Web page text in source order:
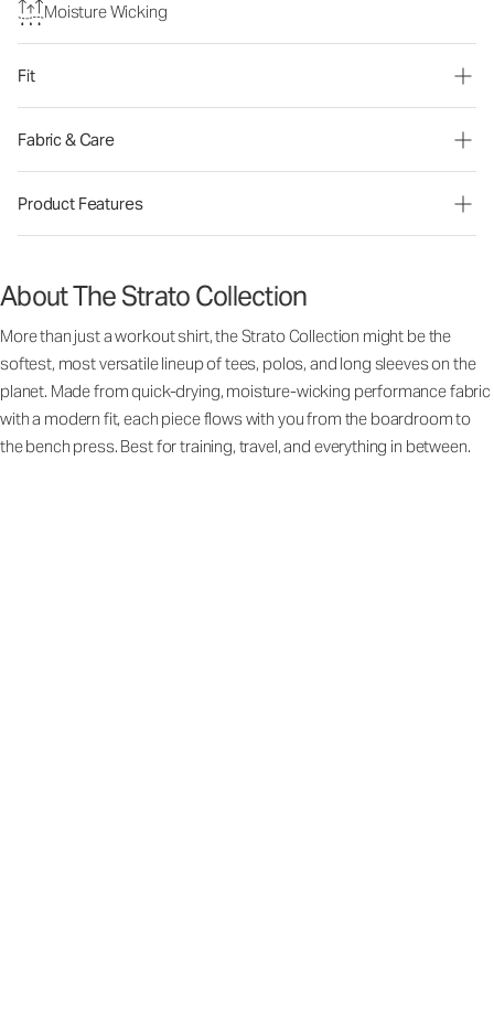
Moisture Wicking
Fit
Fabric & Care
Product Features
About The Strato Collection
More than just a workout shirt, the Strato Collection might be the
softest, most versatile lineup of tees, polos, and long sleeves on the
planet. Made from quick-drying, moisture-wicking performance fabric
with a modern fit, each piece flows with you from the boardroom to
the bench press. Best for training, travel, and everything in between.